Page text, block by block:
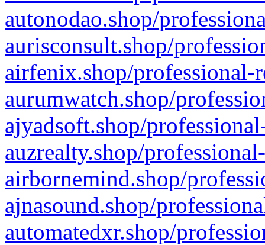
autonodao.shop/
aurisconsult.shop/
airfenix.shop/professional-
aurumwatch.shop/
ajyadsoft.shop/
auzrealty.shop/
airbornemind.shop/
ajnasound.shop/
automatedxr.shop/